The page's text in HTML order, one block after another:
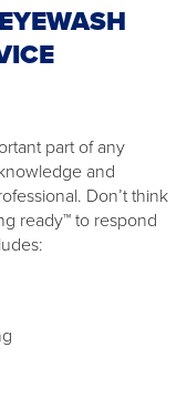
part of any
and
Don’t think
ready™ to respond